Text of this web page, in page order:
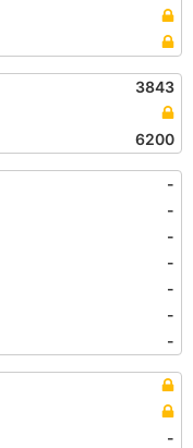
3843
6200
-
-
-
-
-
-
-
-